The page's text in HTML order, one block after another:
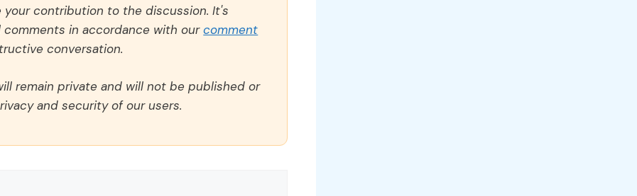
contribution to the discussion. It's
in accordance with ourcomment
conversation.
remain private and will not be published or
and security of our users.